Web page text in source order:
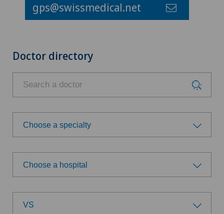
gps@swissmedical.net
Doctor directory
Choose a specialty
Choose a specialty
Achilles tendon rupture
Age-related far-sightedness (presbyopia)
Choose a hospital
Choose a hospital
VS